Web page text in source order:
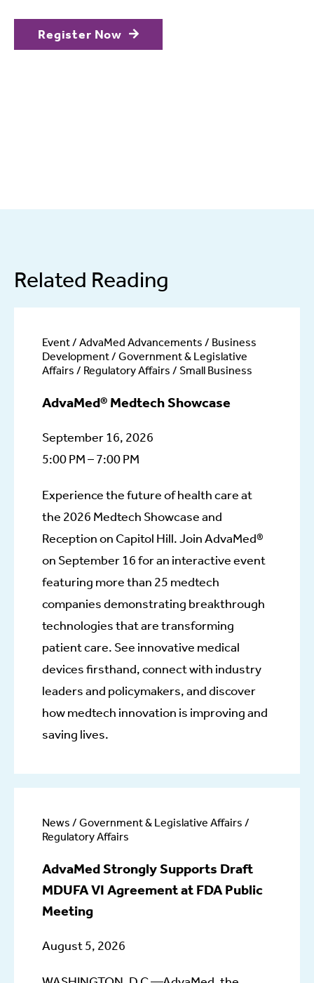
Register Now
Related Reading
Event / AdvaMed Advancements / Business
Development / Government & Legislative
Affairs / Regulatory Affairs / Small Business
AdvaMed® Medtech Showcase
September 16, 2026
5:00 PM – 7:00 PM
Experience the future of health care at
the 2026 Medtech Showcase and
Reception on Capitol Hill. Join AdvaMed®
on September 16 for an interactive event
featuring more than 25 medtech
companies demonstrating breakthrough
technologies that are transforming
patient care. See innovative medical
devices firsthand, connect with industry
leaders and policymakers, and discover
how medtech innovation is improving and
saving lives.
News / Government & Legislative Affairs /
Regulatory Affairs
AdvaMed Strongly Supports Draft
MDUFA VI Agreement at FDA Public
Meeting
August 5, 2026